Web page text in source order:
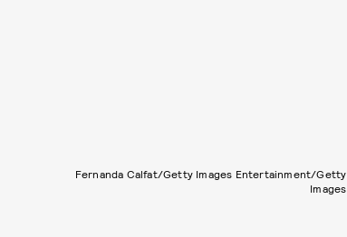
Fernanda Calfat/Getty Images Entertainment/Getty
Images